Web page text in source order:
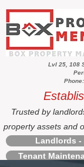
Lvl 25, 108
Trusted by
property assets and
Landlords -
Tenant